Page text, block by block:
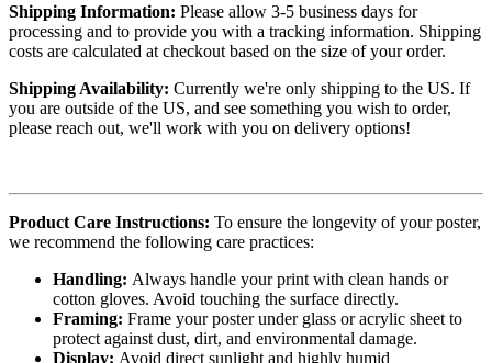
Shipping Information: Please allow 3-5 business days for
processing and to provide you with a tracking information. Shipping
costs are calculated at checkout based on the size of your order.
Shipping Availability: Currently we're only shipping to the US. If
you are outside of the US, and see something you wish to order,
please reach out, we'll work with you on delivery options!
Product Care Instructions: To ensure the longevity of your poster,
we recommend the following care practices:
Handling: Always handle your print with clean hands or
cotton gloves. Avoid touching the surface directly.
Framing: Frame your poster under glass or acrylic sheet to
protect against dust, dirt, and environmental damage.
Display: Avoid direct sunlight and highly humid